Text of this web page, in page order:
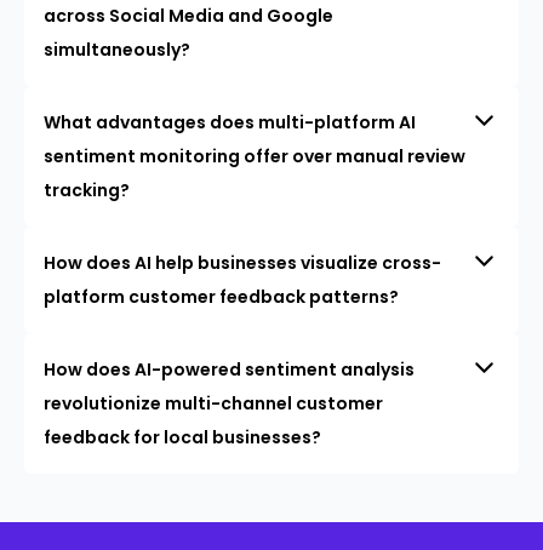
across Social Media and Google
simultaneously?
What advantages does multi-platform AI
sentiment monitoring offer over manual review
tracking?
How does AI help businesses visualize cross-
platform customer feedback patterns?
How does AI-powered sentiment analysis
revolutionize multi-channel customer
feedback for local businesses?